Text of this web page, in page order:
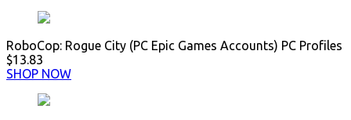
RoboCop: Rogue City (PC Epic Games Accounts) PC Profiles
$13.83
SHOP NOW